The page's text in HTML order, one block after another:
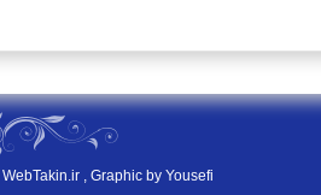
WebTakin.ir , Graphic by Yousefi